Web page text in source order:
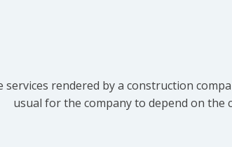
services rendered by a construction
usual for the company to depend on the